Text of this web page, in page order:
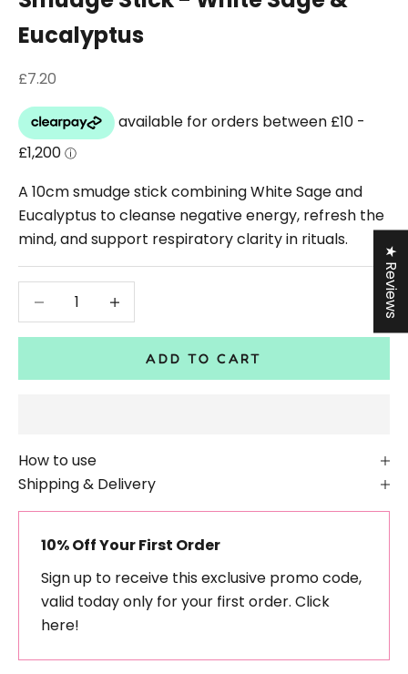
Eucalyptus
Sale price
£7.20
A 10cm smudge stick combining White Sage and
Eucalyptus to cleanse negative energy, refresh the
mind, and support respiratory clarity in rituals.
Decrease quantityDecrease quantity
ADD TO CART
How to use
Shipping & Delivery
10% Off Your First Order
Sign up to receive this exclusive promo code,
valid today only for your first order. Click
here!
★ Reviews